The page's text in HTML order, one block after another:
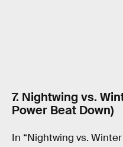
7. Nightwing vs.
Power Beat Down)
In “Nightwing vs.